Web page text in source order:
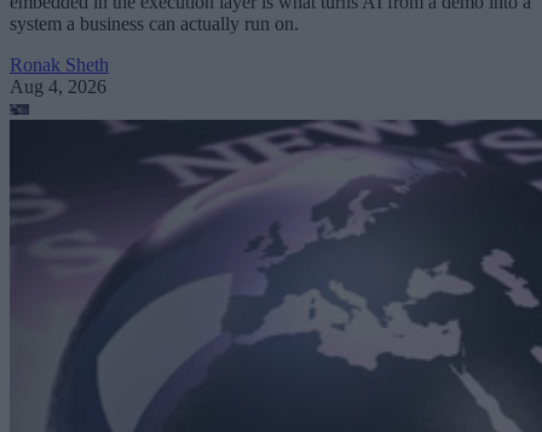
system a business can actually run on.
Ronak Sheth
Aug 4, 2026